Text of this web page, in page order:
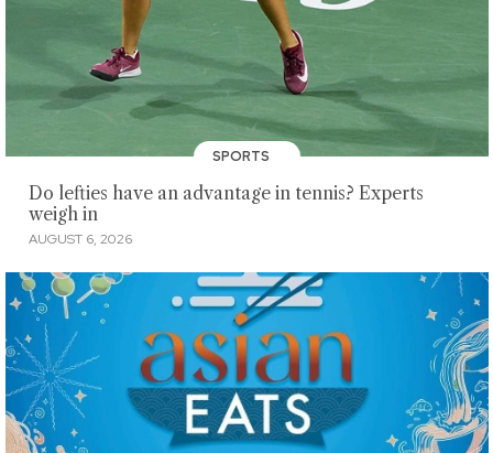
SPORTS
Do lefties have an advantage in tennis? Experts
weigh in
AUGUST 6, 2026